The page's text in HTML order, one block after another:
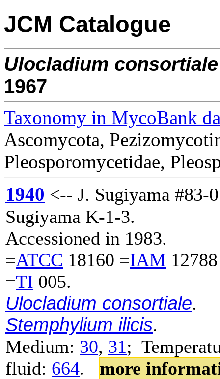
JCM Catalogue
Ulocladium consortiale
1967
Taxonomy in MycoBank
Ascomycota,
Pleosporomycetidae,
1940 <-- J. Sugiyama #83-
Sugiyama K-1-3.
Accessioned in 1983.
=ATCC 18160 =IAM
=TI 005.
Ulocladium consortiale.
Stemphylium ilicis.
Medium: 30, 31;
fluid: 664. more